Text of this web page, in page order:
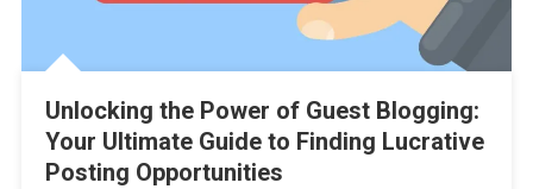
Unlocking the Power of Guest Blogging:
Your Ultimate Guide to Finding Lucrative
Posting Opportunities